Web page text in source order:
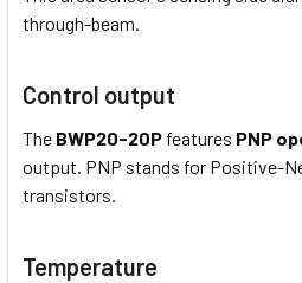
through-beam.
Control output
The BWP20-20P features PNP
output. PNP stands for Positive-
transistors.
Temperature